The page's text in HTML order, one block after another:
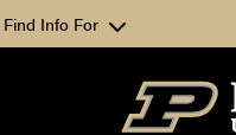
Find Info For